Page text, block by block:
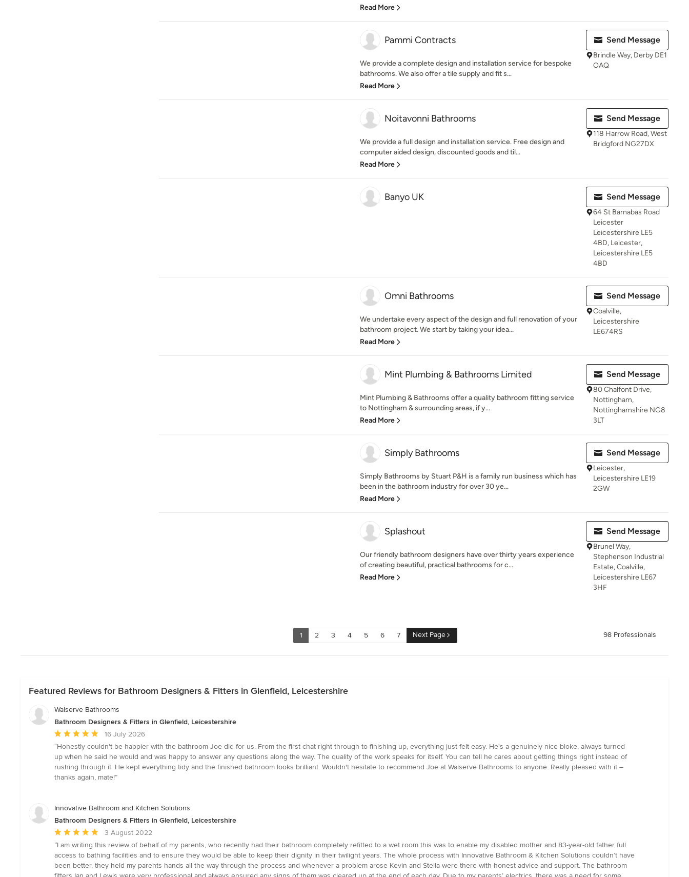
Read More
Pammi Contracts
We provide a complete design and installation service for bespoke
bathrooms. We also offer a tile supply and fit s...
Read More
Send Message
Brindle Way, Derby DE1
OAQ
Noitavonni Bathrooms
We provide a full design and installation service. Free design and
computer aided design, discounted goods and til...
Read More
Send Message
118 Harrow Road, West
Bridgford NG27DX
Banyo UK Send Message
64 St Barnabas Road
Leicester
Leicestershire LE5
4BD, Leicester,
Leicestershire LE5
4BD
Omni Bathrooms
We undertake every aspect of the design and full renovation of your
bathroom project. We start by taking your idea...
Read More
Send Message
Coalville,
Leicestershire
LE674RS
Mint Plumbing & Bathrooms Limited
Mint Plumbing & Bathrooms offer a quality bathroom fitting service
to Nottingham & surrounding areas, if y...
Read More
Send Message
80 Chalfont Drive,
Nottingham,
Nottinghamshire NG8
3LT
Simply Bathrooms
Simply Bathrooms by Stuart P&H is a family run business which has
been in the bathroom industry for over 30 ye...
Read More
Send Message
Leicester,
Leicestershire LE19
2GW
Splashout
Our friendly bathroom designers have over thirty years experience
of creating beautiful, practical bathrooms for c...
Read More
Send Message
Brunel Way,
Stephenson Industrial
Estate, Coalville,
Leicestershire LE67
3HF
1 2 3 4 5 6 7 Next Page 98 Professionals
Featured Reviews for Bathroom Designers & Fitters in Glenfield, Leicestershire
Walserve Bathrooms
Bathroom Designers & Fitters in Glenfield, Leicestershire
Average
rating:
5
out
of
16 July 2026
“Honestly couldn't be happier with the bathroom Joe did for us. From the first chat right through to finishing up, everything just felt easy. He's a genuinely nice bloke, always turned
up when he said he would and was happy to answer any questions along the way. The quality of the work speaks for itself. You can tell he cares about getting things right instead of
rushing through it. He kept everything tidy and the finished bathroom looks brilliant. Wouldn't hesitate to recommend Joe at Walserve Bathrooms to anyone. Really pleased with it –
thanks again, mate!”
Innovative Bathroom and Kitchen Solutions
Bathroom Designers & Fitters in Glenfield, Leicestershire
Average
rating:
5
out
of
3 August 2022
“I am writing this review of behalf of my parents, who recently had their bathroom completely refitted to a wet room this was to enable my disabled mother and 83-year-old father full
access to bathing facilities and to ensure they would be able to keep their dignity in their twilight years. The whole process with Innovative Bathroom & Kitchen Solutions couldn’t have
been better, they held my parents hands all the way through the process and whenever a problem arose Kevin and Stella were there with honest advice and support. The bathroom